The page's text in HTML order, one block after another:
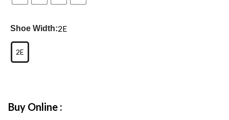
Shoe Width:2E
2E
Buy Online :